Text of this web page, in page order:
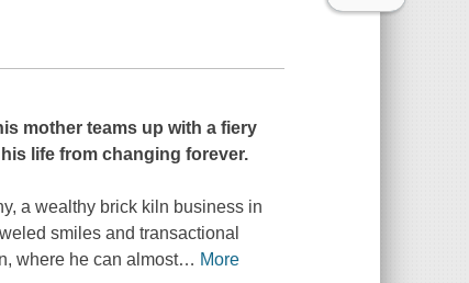
mother teams up with a fiery
life from changing forever.
a wealthy brick kiln business in
smiles and transactional
where he can almost… More